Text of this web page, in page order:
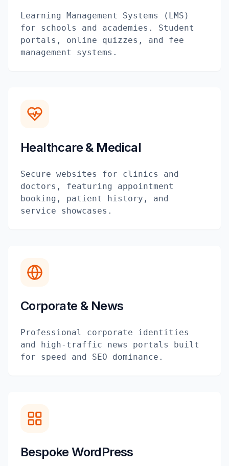
Learning Management Systems (LMS)
for schools and academies. Student
portals, online quizzes, and fee
management systems.
Healthcare & Medical
Secure websites for clinics and
doctors, featuring appointment
booking, patient history, and
service showcases.
Corporate & News
Professional corporate identities
and high-traffic news portals built
for speed and SEO dominance.
Bespoke WordPress